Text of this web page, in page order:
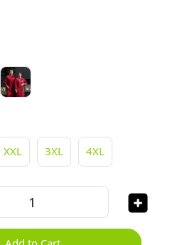
XXL 3XL 4XL